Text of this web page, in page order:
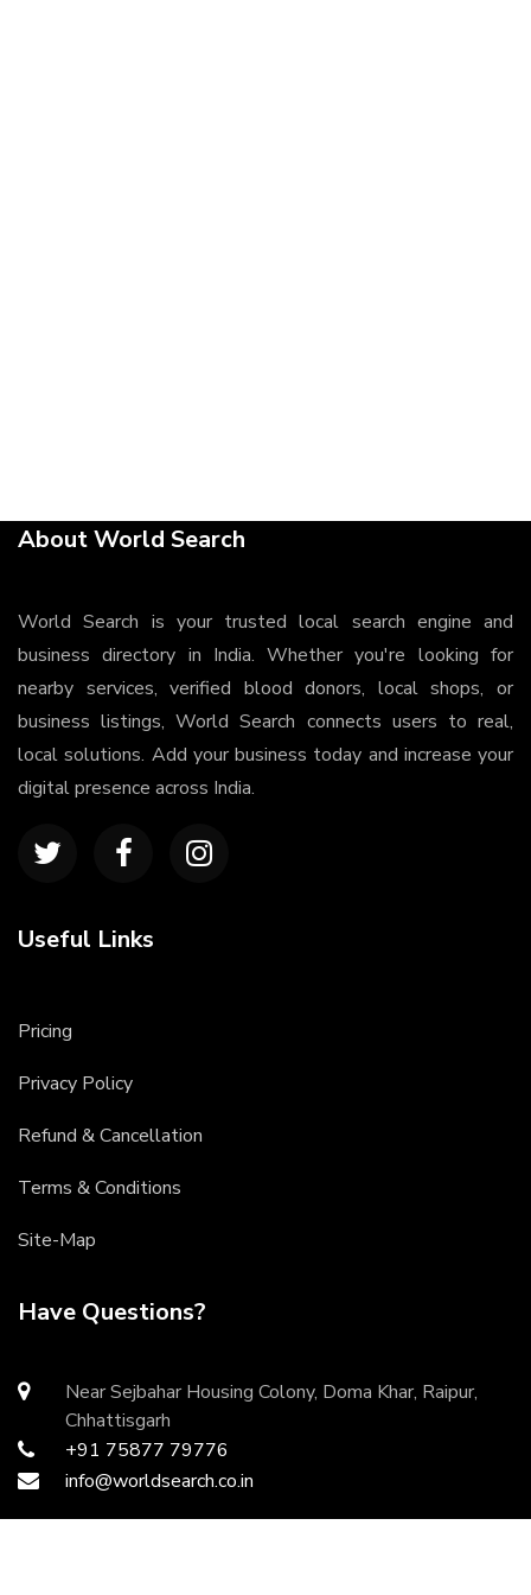
About World Search
World Search is your trusted local search engine and
business directory in India. Whether you're looking for
nearby services, verified blood donors, local shops, or
business listings, World Search connects users to real,
local solutions. Add your business today and increase your
digital presence across India.
Useful Links
Pricing
Privacy Policy
Refund & Cancellation
Terms & Conditions
Site-Map
Have Questions?
Near Sejbahar Housing Colony, Doma Khar, Raipur,
Chhattisgarh
+91 75877 79776
info@worldsearch.co.in